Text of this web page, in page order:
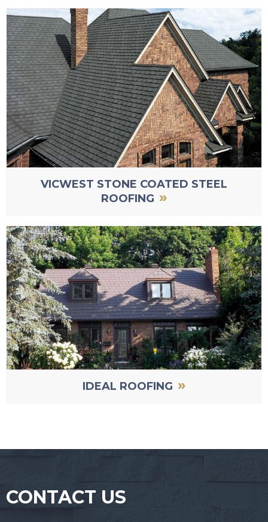
VICWEST STONE COATED STEEL
ROOFING »
IDEAL ROOFING »
CONTACT US